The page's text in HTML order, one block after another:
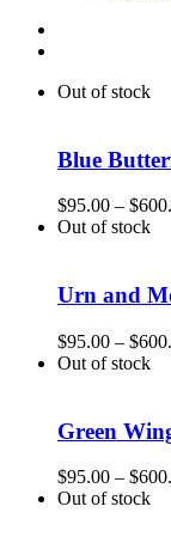
Out of stock
Blue
$95.00 – $
Out of stock
Urn and
$95.00 – $
Out of stock
Green
$95.00 – $
Out of stock